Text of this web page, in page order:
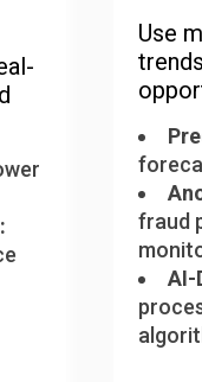
Use
fraud
AI-